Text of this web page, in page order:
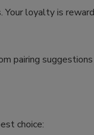
Your loyalty is
pairing
choice: